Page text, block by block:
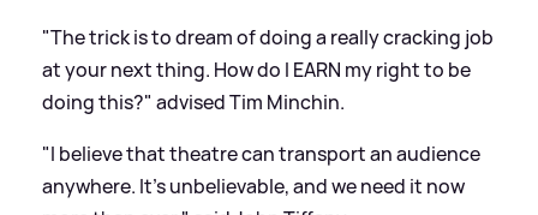
"The trick is to dream of doing a really cracking job
at your next thing. How do I EARN my right to be
doing this?" advised Tim Minchin.
"I believe that theatre can transport an audience
anywhere. It's unbelievable, and we need it now